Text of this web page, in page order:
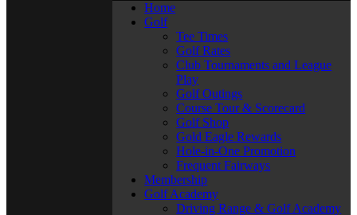
Home
Golf
Tee Times
Golf Rates
Club Tournaments and League
Play
Golf Outings
Course Tour & Scorecard
Golf Shop
Gold Eagle Rewards
Hole-in-One Promotion
Frequent Fairways
Membership
Golf Academy
Driving Range & Golf Academy